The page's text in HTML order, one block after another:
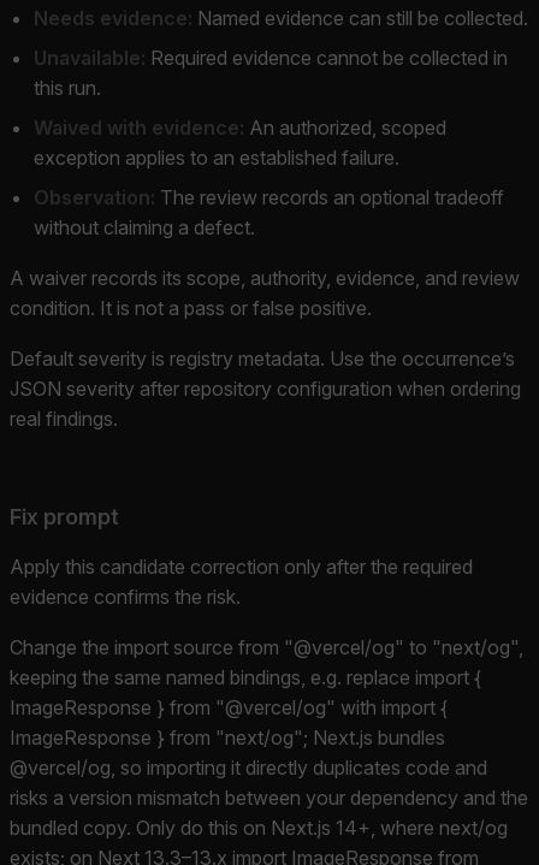
Needs evidence: Named evidence can still be collected.
Unavailable: Required evidence cannot be collected in
this run.
Waived with evidence: An authorized, scoped
exception applies to an established failure.
Observation: The review records an optional tradeoff
without claiming a defect.
A waiver records its scope, authority, evidence, and review
condition. It is not a pass or false positive.
Default severity is registry metadata. Use the occurrence’s
JSON severity after repository configuration when ordering
real findings.
Fix prompt
Apply this candidate correction only after the required
evidence confirms the risk.
Change the import source from "@vercel/og" to "next/og",
keeping the same named bindings, e.g. replace import {
ImageResponse } from "@vercel/og" with import {
ImageResponse } from "next/og"; Next.js bundles
@vercel/og, so importing it directly duplicates code and
risks a version mismatch between your dependency and the
bundled copy. Only do this on Next.js 14+, where next/og
exists; on Next 13.3–13.x import ImageResponse from